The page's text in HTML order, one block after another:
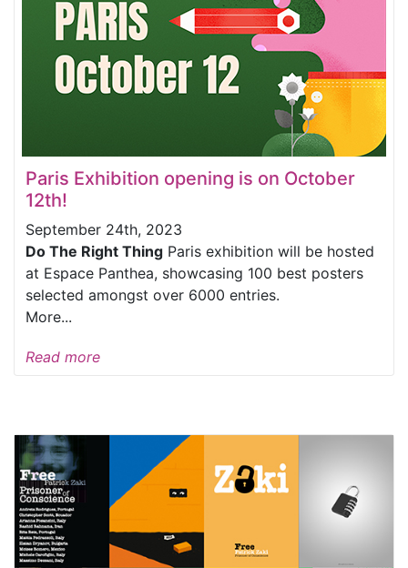
Paris Exhibition opening is on October
12th!
September 24th, 2023
Do The Right Thing Paris exhibition will be hosted
at Espace Panthea, showcasing 100 best posters
selected amongst over 6000 entries.
More...
Read more